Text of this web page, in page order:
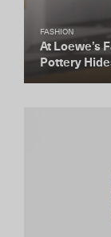
FASHION
At Loewe’s
Pottery